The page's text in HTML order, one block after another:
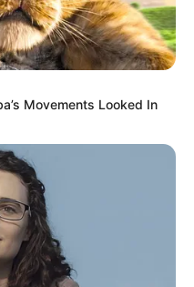
Movements Looked In